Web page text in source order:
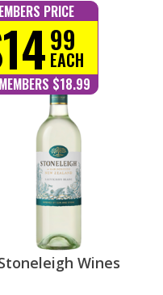
PRICE
99
EACH
$18.99
Wines